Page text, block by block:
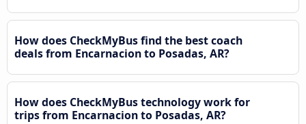
How does CheckMyBus find the best coach
deals from Encarnacion to Posadas, AR?
How does CheckMyBus technology work for
trips from Encarnacion to Posadas, AR?